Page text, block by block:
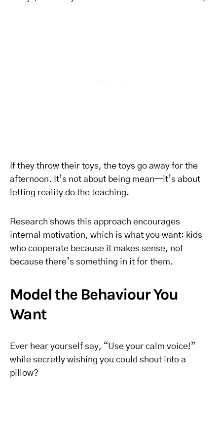
If they throw their toys, the toys go away for the
afternoon. It’s not about being mean—it’s about
letting reality do the teaching.
Research shows this approach encourages
internal motivation, which is what you want: kids
who cooperate because it makes sense, not
because there’s something in it for them.
Model the Behaviour You
Want
Ever hear yourself say, “Use your calm voice!”
while secretly wishing you could shout into a
pillow?